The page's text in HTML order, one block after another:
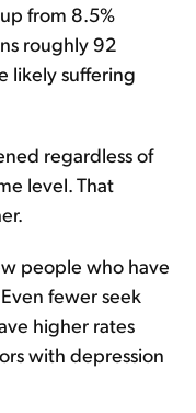
from 8.5%
roughly 92
likely suffering
regardless of
level. That
people who have
fewer seek
higher rates
with depression